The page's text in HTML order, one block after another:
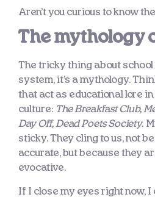
Aren’t you curious to know
The mythology
The tricky thing about school
system, it’s a mythology.
that act as educational lore
culture: The Breakfast Club,
Day Off, Dead Poets Society.
sticky. They cling to us, not
accurate, but because they
evocative.
If I close my eyes right now, I